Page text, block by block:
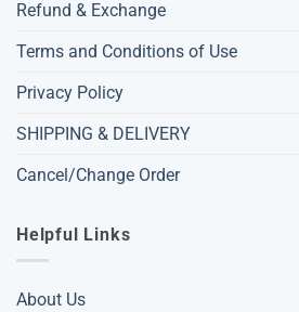
Refund & Exchange
Terms and Conditions of Use
Privacy Policy
SHIPPING & DELIVERY
Cancel/Change Order
Helpful Links
About Us